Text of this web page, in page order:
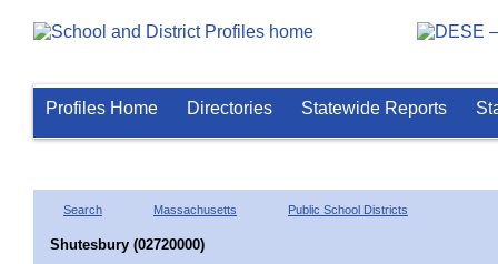
Profiles Home Directories Statewide Reports
Search Massachusetts Public School Districts
Shutesbury (02720000)